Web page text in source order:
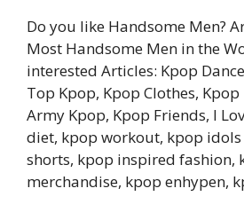
Do you like Handsome Men?
Most Handsome Men in the
interested Articles: Kpop
Top Kpop, Kpop Clothes, Kpop
Army Kpop, Kpop Friends, I
diet, kpop workout, kpop idols
shorts, kpop inspired fashion,
merchandise, kpop enhypen,